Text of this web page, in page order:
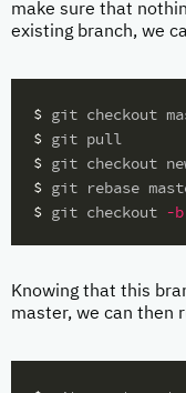
make sure that
existing branch, we
$
$
$
$
$ git checkout -b
Knowing that this
master, we can then